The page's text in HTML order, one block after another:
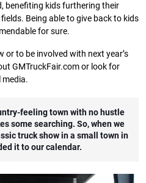
benefiting kids furthering their
Being able to give back to kids
for sure.
or to be involved with next year’s
GMTruckFair.com or look for
media.
feeling town with no hustle
some searching. So, when we
truck show in a small town in
it to our calendar.